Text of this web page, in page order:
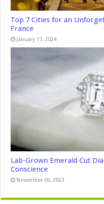
Top 7 Cities for an
France
January 17, 2024
Lab-Grown Emerald Cut
Conscience
November 30, 2023